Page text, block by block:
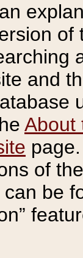
of
and
About
of
can be